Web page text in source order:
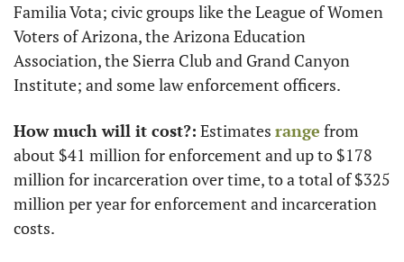
Familia Vota; civic groups like the League of Women
Voters of Arizona, the Arizona Education
Association, the Sierra Club and Grand Canyon
Institute; and some law enforcement officers.
How much will it cost?: Estimates range from
about $41 million for enforcement and up to $178
million for incarceration over time, to a total of $325
million per year for enforcement and incarceration
costs.